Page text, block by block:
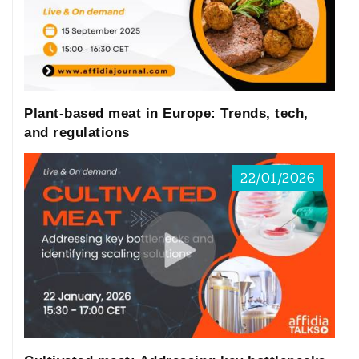
major drivers (Reyes-Jurado et al. 2021; Xie
et al. 2023).
Raw ingredients used in plant-based meat
and beverages alternatives… are
susceptible to contamination… by
mycotoxin-producing fungi.
functionalized and reassembled plant
proteins including legumes (soy, pea,
chickpea), cereal grains (wheat),
pseudocereals (quinoa), and nuts or seeds
(cashew, flaxseed, chia) (Langyan et al.
2022; McClements et al. 2019). Textured
Plant-based meat in Europe: Trends, tech,
and regulations
22/01/2026